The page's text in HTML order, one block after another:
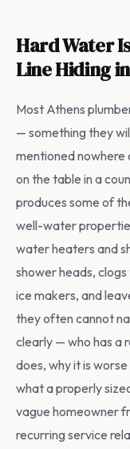
Hard Water
Line Hiding
Most Athens
— something they
mentioned nowhere
on the table in a
produces some of
well-water
water heaters and
shower heads,
ice makers, and
they often cannot
clearly — who has a
does, why it is
what a properly
vague homeowner
recurring service